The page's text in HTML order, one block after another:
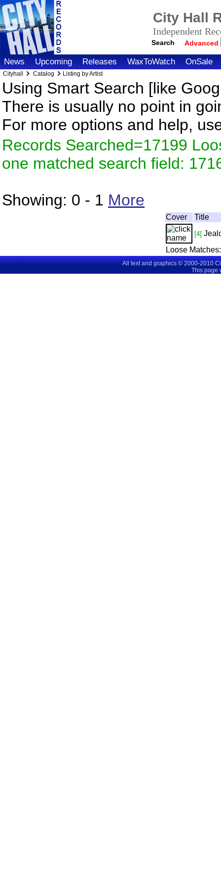
City Hall
Independent
Search Advanced
News Upcoming Releases WaxToWatch OnSale
Cityhall Catalog Listing by Artist
Using Smart Search [like
There is usually no point in
For more options and help,
Records Searched=17199
one matched search field:
Showing: 0 - 1 More
Cover Title
[4]
Loose Matches:
All text and graphics © 2000-2010
This page